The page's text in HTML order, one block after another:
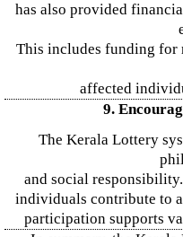
has also provided
This includes funding
affected
9.
The Kerala Lottery
and social
individuals contribute to
participation supports